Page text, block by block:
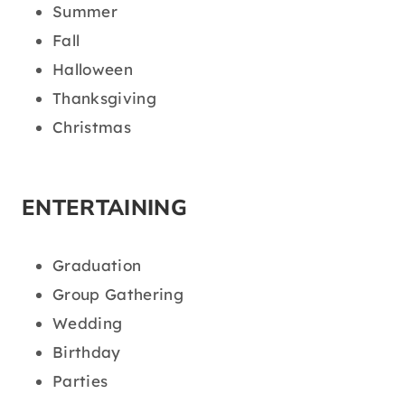
Summer
Fall
Halloween
Thanksgiving
Christmas
ENTERTAINING
Graduation
Group Gathering
Wedding
Birthday
Parties